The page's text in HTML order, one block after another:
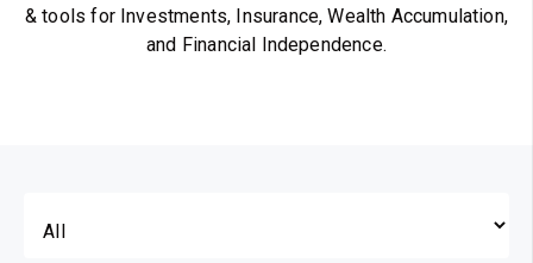
& tools for Investments, Insurance, Wealth Accumulation,
and Financial Independence.